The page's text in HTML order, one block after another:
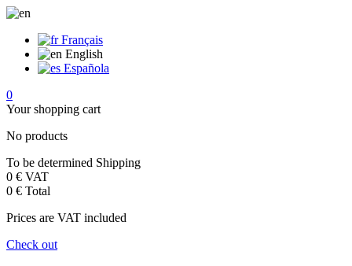
Français
English
Española
0
Your shopping cart
No products
To be determined Shipping
0 € VAT
0 € Total
Prices are VAT included
Check out